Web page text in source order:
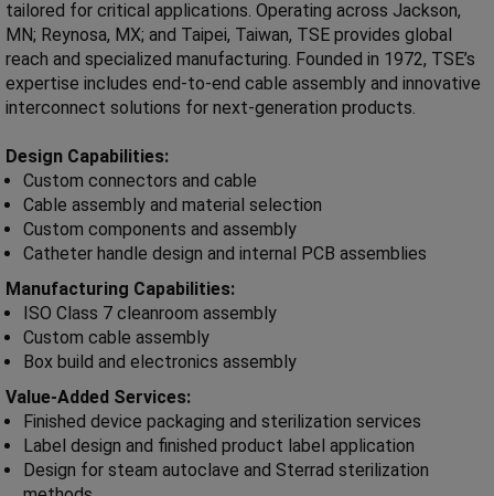
tailored for critical applications. Operating across Jackson,
MN; Reynosa, MX; and Taipei, Taiwan, TSE provides global
reach and specialized manufacturing. Founded in 1972, TSE’s
expertise includes end-to-end cable assembly and innovative
interconnect solutions for next-generation products.
Design Capabilities:
Custom connectors and cable
Cable assembly and material selection
Custom components and assembly
Catheter handle design and internal PCB assemblies
Manufacturing Capabilities:
ISO Class 7 cleanroom assembly
Custom cable assembly
Box build and electronics assembly
Value-Added Services:
Finished device packaging and sterilization services
Label design and finished product label application
Design for steam autoclave and Sterrad sterilization